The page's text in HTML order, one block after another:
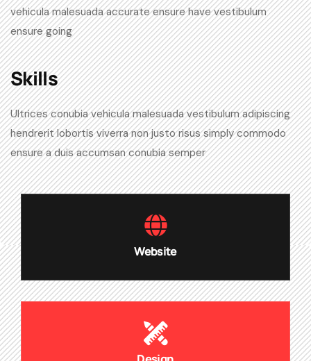
vehicula malesuada accurate ensure have vestibulum
ensure going
Skills​
Ultrices conubia vehicula malesuada vestibulum adipiscing
hendrerit lobortis viverra non justo risus simply commodo
ensure a duis accumsan conubia semper
Website